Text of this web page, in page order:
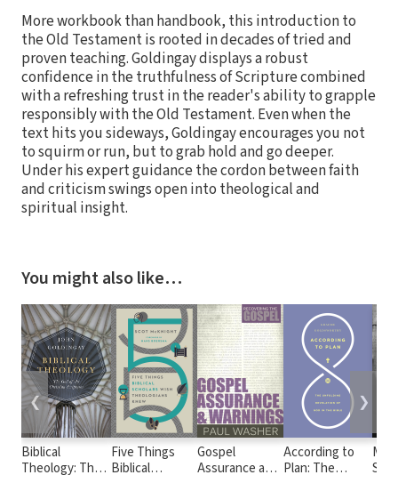
More workbook than handbook, this introduction to
the Old Testament is rooted in decades of tried and
proven teaching. Goldingay displays a robust
confidence in the truthfulness of Scripture combined
with a refreshing trust in the reader's ability to grapple
responsibly with the Old Testament. Even when the
text hits you sideways, Goldingay encourages you not
to squirm or run, but to grab hold and go deeper.
Under his expert guidance the cordon between faith
and criticism swings open into theological and
spiritual insight.
You might also like…
Biblical
Theology: The
Five Things
Biblical
Gospel
Assurance and
According to
Plan: The
❮ ❯